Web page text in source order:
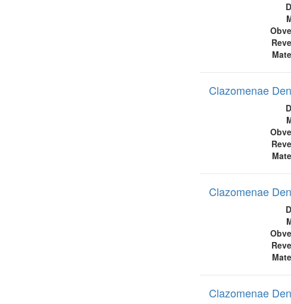
Clazomenae
Clazomenae
Clazomenae